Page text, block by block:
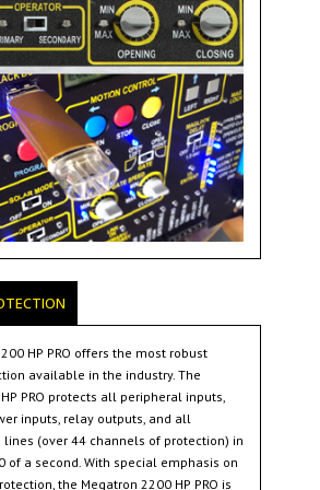
HP PRO offers the most robust
available in the industry. The
PRO protects all peripheral inputs,
inputs, relay outputs, and all
(over 44 channels of protection) in
of a second. With special emphasis on
the Megatron 2200 HP PRO is